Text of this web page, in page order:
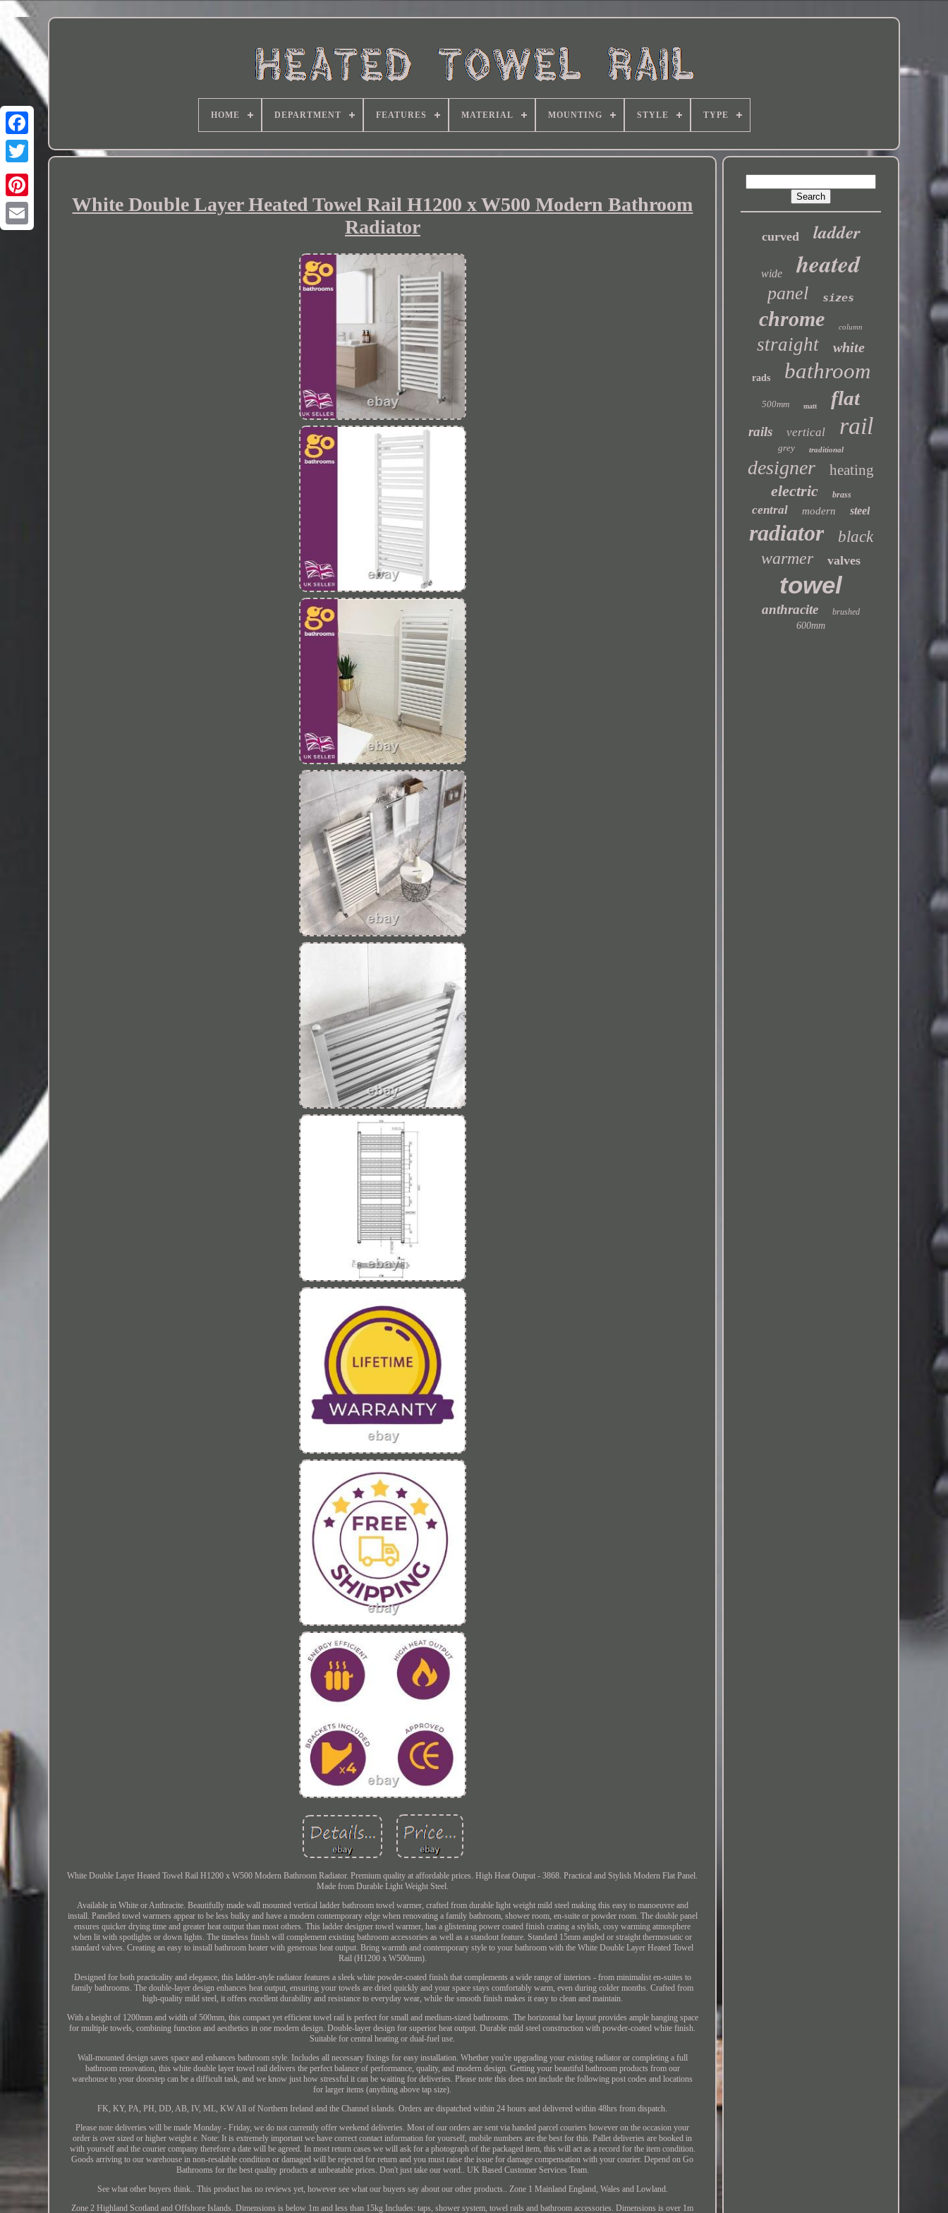
HOME DEPARTMENT FEATURES MATERIAL MOUNTING STYLE TYPE
White Double Layer Heated Towel Rail H1200 x W500 Modern Bathroom
Radiator
White Double Layer Heated Towel Rail H1200 x W500 Modern Bathroom Radiator. Premium quality at affordable prices. High Heat Output - 3868. Practical and Stylish Modern Flat Panel.
Made from Durable Light Weight Steel.
Available in White or Anthracite. Beautifully made wall mounted vertical ladder bathroom towel warmer, crafted from durable light weight mild steel making this easy to manoeuvre and
install. Panelled towel warmers appear to be less bulky and have a modern contemporary edge when renovating a family bathroom, shower room, en-suite or powder room. The double panel
ensures quicker drying time and greater heat output than most others. This ladder designer towel warmer, has a glistening power coated finish crating a stylish, cosy warming atmosphere
when lit with spotlights or down lights. The timeless finish will complement existing bathroom accessories as well as a standout feature. Standard 15mm angled or straight thermostatic or
standard valves. Creating an easy to install bathroom heater with generous heat output. Bring warmth and contemporary style to your bathroom with the White Double Layer Heated Towel
Rail (H1200 x W500mm).
Designed for both practicality and elegance, this ladder-style radiator features a sleek white powder-coated finish that complements a wide range of interiors - from minimalist en-suites to
family bathrooms. The double-layer design enhances heat output, ensuring your towels are dried quickly and your space stays comfortably warm, even during colder months. Crafted from
high-quality mild steel, it offers excellent durability and resistance to everyday wear, while the smooth finish makes it easy to clean and maintain.
With a height of 1200mm and width of 500mm, this compact yet efficient towel rail is perfect for small and medium-sized bathrooms. The horizontal bar layout provides ample hanging space
for multiple towels, combining function and aesthetics in one modern design. Double-layer design for superior heat output. Durable mild steel construction with powder-coated white finish.
Suitable for central heating or dual-fuel use.
Wall-mounted design saves space and enhances bathroom style. Includes all necessary fixings for easy installation. Whether you're upgrading your existing radiator or completing a full
bathroom renovation, this white double layer towel rail delivers the perfect balance of performance, quality, and modern design. Getting your beautiful bathroom products from our
warehouse to your doorstep can be a difficult task, and we know just how stressful it can be waiting for deliveries. Please note this does not include the following post codes and locations
for larger items (anything above tap size).
FK, KY, PA, PH, DD, AB, IV, ML, KW All of Northern Ireland and the Channel islands. Orders are dispatched within 24 hours and delivered within 48hrs from dispatch.
Please note deliveries will be made Monday - Friday, we do not currently offer weekend deliveries. Most of our orders are sent via handed parcel couriers however on the occasion your
order is over sized or higher weight e. Note: It is extremely important we have correct contact information for yourself, mobile numbers are the best for this. Pallet deliveries are booked in
with yourself and the courier company therefore a date will be agreed. In most return cases we will ask for a photograph of the packaged item, this will act as a record for the item condition.
Goods arriving to our warehouse in non-resalable condition or damaged will be rejected for return and you must raise the issue for damage compensation with your courier. Depend on Go
Bathrooms for the best quality products at unbeatable prices. Don't just take our word.. UK Based Customer Services Team.
See what other buyers think.. This product has no reviews yet, however see what our buyers say about our other products.. Zone 1 Mainland England, Wales and Lowland.
Zone 2 Highland Scotland and Offshore Islands. Dimensions is below 1m and less than 15kg Includes: taps, shower system, towel rails and bathroom accessories. Dimensions is over 1m
curved ladder
wide heated
panel sizes
chrome column
straight white
rads bathroom
500mm matt flat
rails vertical rail
grey traditional
designer heating
electric brass
central modern steel
radiator black
warmer valves
towel
anthracite brushed
600mm